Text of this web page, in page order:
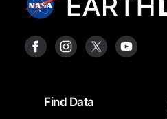
FooterFind Data